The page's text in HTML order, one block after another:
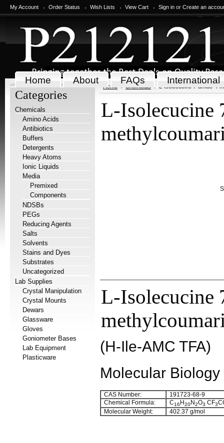
My Account Order Status Wish Lists View Cart Sign in or Create an
Home About FAQs International
Categories
Chemicals
Amino Acids
Antibiotics
Buffers
Detergents
Heavy Atoms
Ionic Liquids
Media
Premixed
Components
NDSBs
PEGs
Reducing Agents
Salts
Solvents
Stains and Dyes
Substrates
Uncategorized
Lab Supplies
Crystal Manipulation
Crystal Mounts
Dewars
Glassware
Gloves
Goniometer Bases
Lab Equipment
Plasticware
Home Chemicals L-Isolecucine 7-amido-4-
L-Isolecucine
L-Isolecucine
(H-Ile-AMC TFA)
Molecular Biology
CAS Number:
191723-68-9
Chemical Formula:
C16 H20N2O3 CF3
Molecular Weight:
402.37 g/mol